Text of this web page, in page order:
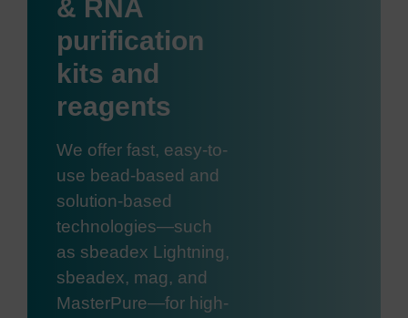
& RNA
purification
kits and
reagents
We offer fast, easy-to-
use bead-based and
solution-based
technologies—such
as sbeadex Lightning,
sbeadex, mag, and
MasterPure—for high-